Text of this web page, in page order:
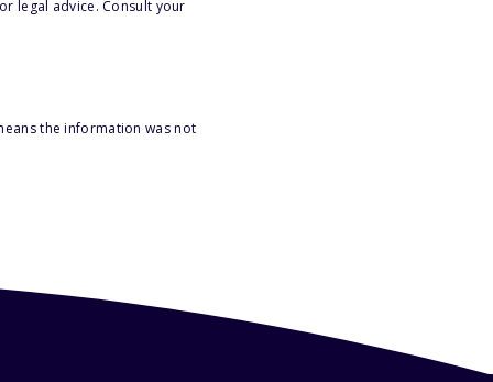
legal advice. Consult your
the information was not